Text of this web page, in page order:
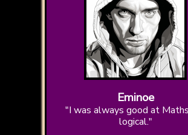
Eminoe
"I was always good at
logical."